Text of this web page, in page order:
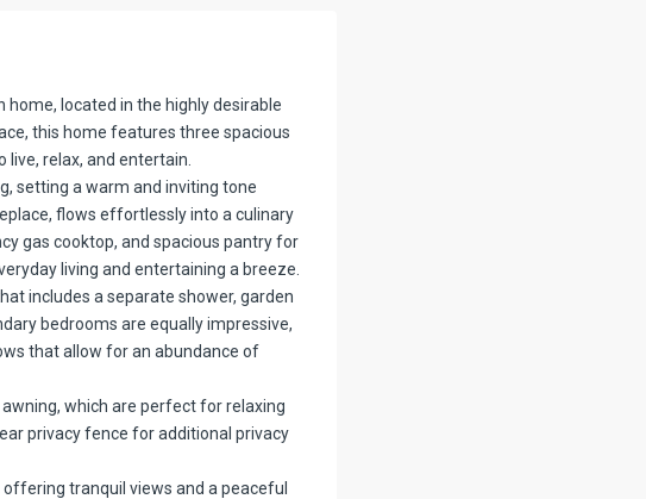
home, located in the highly desirable
this home features three spacious
relax, and entertain.
setting a warm and inviting tone
flows effortlessly into a culinary
gas cooktop, and spacious pantry for
living and entertaining a breeze.
includes a separate shower, garden
bedrooms are equally impressive,
that allow for an abundance of
which are perfect for relaxing
privacy fence for additional privacy
tranquil views and a peaceful